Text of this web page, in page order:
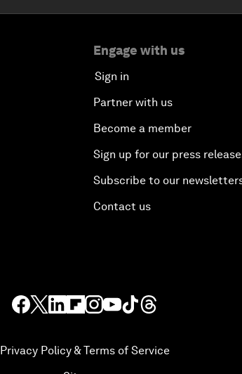
Engage with us
Sign in
Partner with us
Become a member
Sign up for our press
Subscribe to our
Contact us
Privacy Policy & Terms of Service